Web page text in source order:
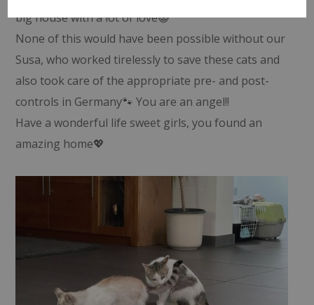
big house with a lot of love😺
None of this would have been possible without our
Susa, who worked tirelessly to save these cats and
also took care of the appropriate pre- and post-
controls in Germany🐾 You are an angel!!
Have a wonderful life sweet girls, you found an
amazing home💖